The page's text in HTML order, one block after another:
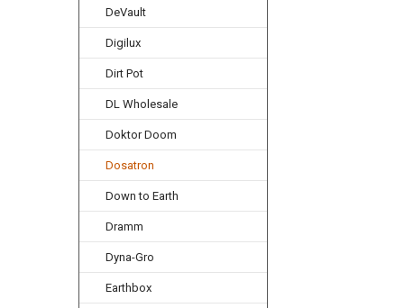
DeVault
Digilux
Dirt Pot
DL Wholesale
Doktor Doom
Dosatron
Down to Earth
Dramm
Dyna-Gro
Earthbox